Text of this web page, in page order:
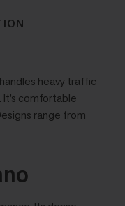
heavy traffic
comfortable
range from